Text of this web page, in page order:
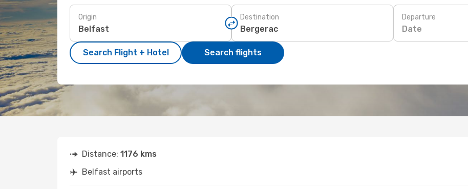
Origin Destination Departure
Date
Search Flight + Hotel Search flights
Distance: 1176 kms
Belfast airports